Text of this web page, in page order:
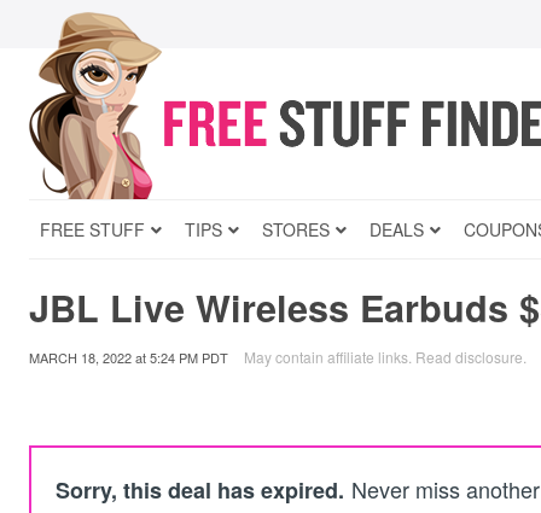
FREE STUFF TIPS STORES DEALS
JBL Live Wireless Earbuds
MARCH 18, 2022at5:24 PM PDT May contain affiliate links. Read disclosure
Sorry, this deal has expired. Never miss